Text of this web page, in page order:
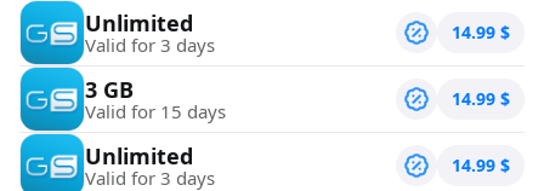
Unlimited
Valid for 3 days 14.99 $
3 GB
Valid for 15 days 14.99 $
Unlimited
Valid for 3 days 14.99 $